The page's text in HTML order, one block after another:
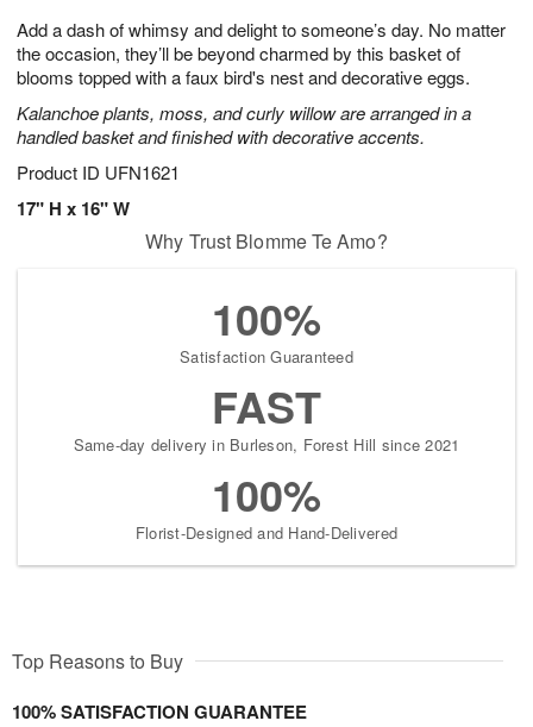
Add a dash of whimsy and delight to someone’s day. No matter
the occasion, they’ll be beyond charmed by this basket of
blooms topped with a faux bird's nest and decorative eggs.
Kalanchoe plants, moss, and curly willow are arranged in a
handled basket and finished with decorative accents.
Product ID UFN1621
17" H x 16" W
9
s
Why Trust Blomme Te Amo?
100%
Satisfaction Guaranteed
FAST
Same-day delivery in Burleson, Forest Hill since 2021
100%
Florist-Designed and Hand-Delivered
Top Reasons to Buy
100% SATISFACTION GUARANTEE